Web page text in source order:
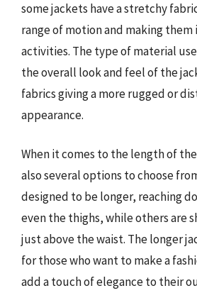
some jackets have a stretchy
range of motion and making
activities. The type of material
the overall look and feel of the
fabrics giving a more rugged or
appearance.
When it comes to the length of
also several options to choose
designed to be longer, reaching
even the thighs, while others are
just above the waist. The longer
for those who want to make a
add a touch of elegance to their